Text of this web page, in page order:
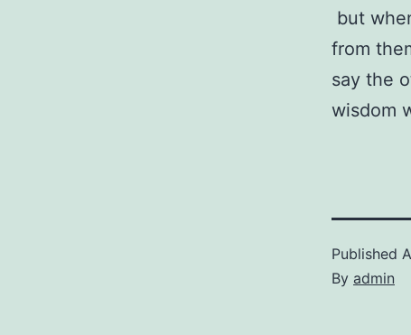
but
from
say the
wisdom
Published
By admin